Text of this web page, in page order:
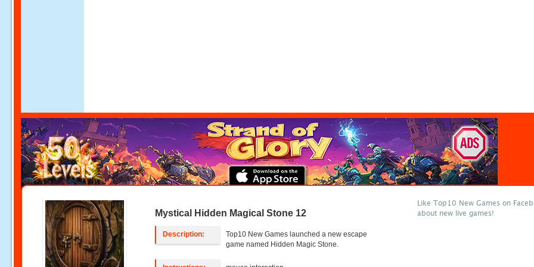
Mystical Hidden Magical Stone 12
Description:
Top10 New Games launched a new escape
game named Hidden Magic Stone.
Like Top10 New Games on
about new live games!